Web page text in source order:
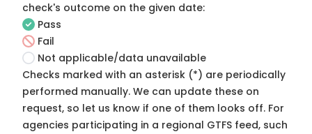
check's outcome on the given date:
Pass
Fail
Not applicable/data unavailable
Checks marked with an asterisk (*) are periodically
performed manually. We can update these on
request, so let us know if one of them looks off. For
agencies participating in a regional GTFS feed, such